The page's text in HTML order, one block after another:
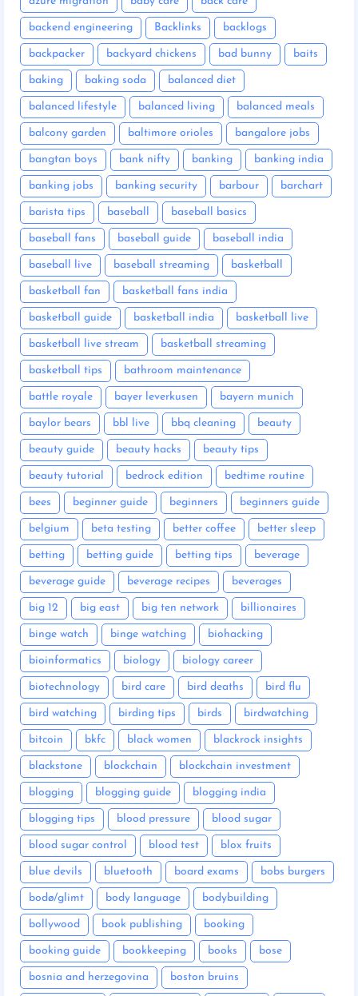
backend engineering Backlinks backlogs
backpacker backyard chickens bad bunny baits
baking baking soda balanced diet
balanced lifestyle balanced living balanced meals
balcony garden baltimore orioles bangalore jobs
bangtan boys bank nifty banking banking india
banking jobs banking security barbour barchart
barista tips baseball baseball basics
baseball fans baseball guide baseball india
baseball live baseball streaming basketball
basketball fan basketball fans india
basketball guide basketball india basketball live
basketball live stream basketball streaming
basketball tips bathroom maintenance
battle royale bayer leverkusen bayern munich
baylor bears bbl live bbq cleaning beauty
beauty guide beauty hacks beauty tips
beauty tutorial bedrock edition bedtime routine
bees beginner guide beginners beginners guide
belgium beta testing better coffee better sleep
betting betting guide betting tips beverage
beverage guide beverage recipes beverages
big 12 big east big ten network billionaires
binge watch binge watching biohacking
bioinformatics biology biology career
biotechnology bird care bird deaths bird flu
bird watching birding tips birds birdwatching
bitcoin bkfc black women blackrock insights
blackstone blockchain blockchain investment
blogging blogging guide blogging india
blogging tips blood pressure blood sugar
blood sugar control blood test blox fruits
blue devils bluetooth board exams bobs burgers
bodø/glimt body language bodybuilding
bollywood book publishing booking
booking guide bookkeeping books bose
bosnia and herzegovina boston bruins